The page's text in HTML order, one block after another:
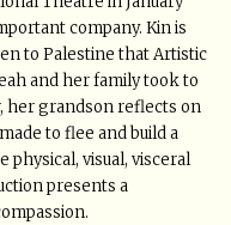
company. Kin is
to Palestine that Artistic
and her family took to
her grandson reflects on
to flee and build a
physical, visual, visceral
presents a